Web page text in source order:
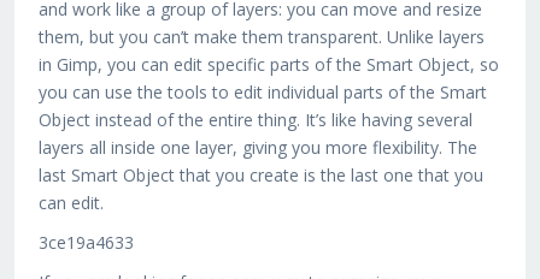
and work like a group of layers: you can move and resize
them, but you can’t make them transparent. Unlike layers
in Gimp, you can edit specific parts of the Smart Object, so
you can use the tools to edit individual parts of the Smart
Object instead of the entire thing. It’s like having several
layers all inside one layer, giving you more flexibility. The
last Smart Object that you create is the last one that you
can edit.
3ce19a4633